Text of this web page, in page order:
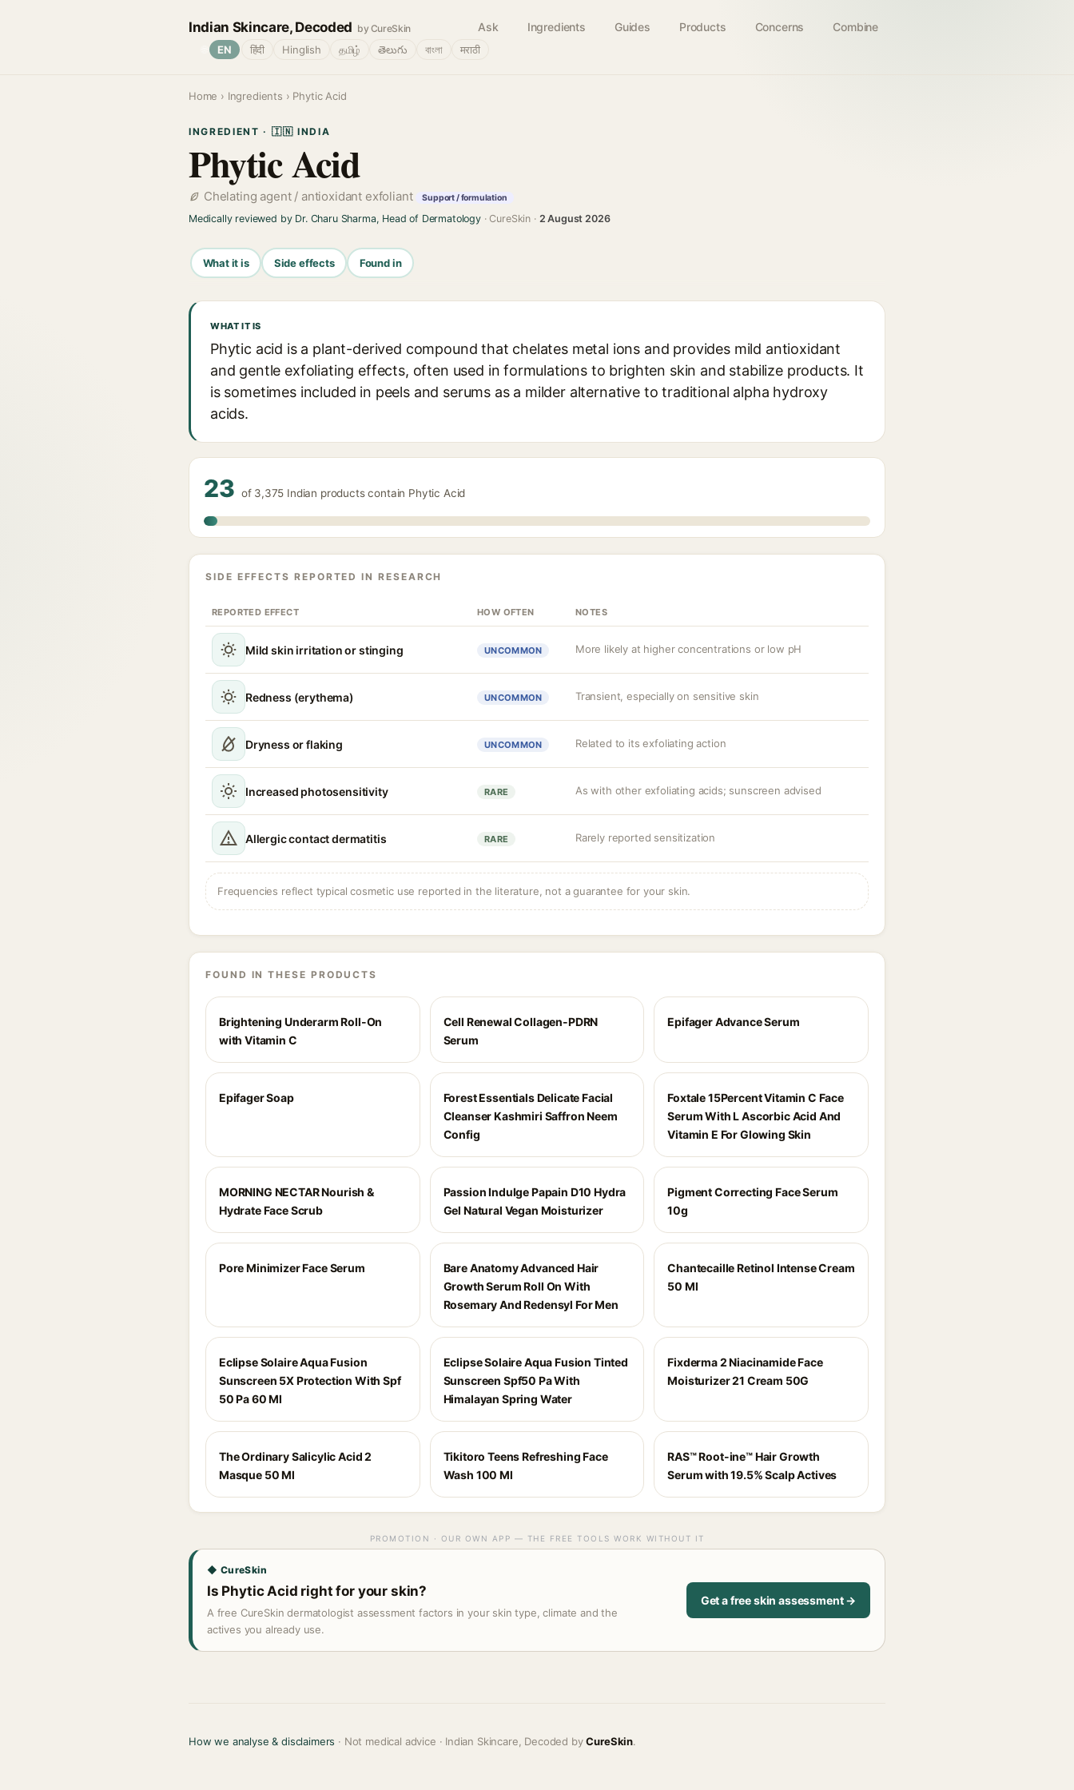
Indian Skincare, Decoded by CureSkin Ask Ingredients Guides Products Concerns Combine
EN हिंदी Hinglish தமிழ் తెలుగు বাংলা मराठी
Home › Ingredients › Phytic Acid
INGREDIENT · 🇮🇳 INDIA
Phytic Acid
Chelating agent / antioxidant exfoliant Support / formulation
Medically reviewed by Dr. Charu Sharma, Head of Dermatology· CureSkin · 2 August 2026
What it is Side effects Found in
WHAT IT IS
Phytic acid is a plant-derived compound that chelates metal ions and provides mild antioxidant
and gentle exfoliating effects, often used in formulations to brighten skin and stabilize products. It
is sometimes included in peels and serums as a milder alternative to traditional alpha hydroxy
acids.
23 of 3,375 Indian products contain Phytic Acid
SIDE EFFECTS REPORTED IN RESEARCH
REPORTED EFFECT HOW OFTEN NOTES
Mild skin irritation or stinging UNCOMMON More likely at higher concentrations or low pH
Redness (erythema) UNCOMMON Transient, especially on sensitive skin
Dryness or flaking UNCOMMON Related to its exfoliating action
Increased photosensitivity RARE As with other exfoliating acids; sunscreen advised
Allergic contact dermatitis RARE Rarely reported sensitization
Frequencies reflect typical cosmetic use reported in the literature, not a guarantee for your skin.
FOUND IN THESE PRODUCTS
Brightening Underarm Roll-On
with Vitamin C
Cell Renewal Collagen-PDRN
Serum
Epifager Advance Serum
Epifager Soap
Forest Essentials Delicate Facial
Cleanser Kashmiri Saffron Neem
Config
Foxtale 15Percent Vitamin C Face
Serum With L Ascorbic Acid And
Vitamin E For Glowing Skin
MORNING NECTAR Nourish &
Hydrate Face Scrub
Passion Indulge Papain D10 Hydra
Gel Natural Vegan Moisturizer
Pigment Correcting Face Serum
10g
Pore Minimizer Face Serum
Bare Anatomy Advanced Hair
Growth Serum Roll On With
Rosemary And Redensyl For Men
Chantecaille Retinol Intense Cream
50 Ml
Eclipse Solaire Aqua Fusion
Sunscreen 5X Protection With Spf
50 Pa 60 Ml
Eclipse Solaire Aqua Fusion Tinted
Sunscreen Spf50 Pa With
Himalayan Spring Water
Fixderma 2 Niacinamide Face
Moisturizer 21 Cream 50G
The Ordinary Salicylic Acid 2
Masque 50 Ml
Tikitoro Teens Refreshing Face
Wash 100 Ml
RAS™ Root-ine™ Hair Growth
Serum with 19.5% Scalp Actives
PROMOTION · OUR OWN APP — THE FREE TOOLS WORK WITHOUT IT
◆ CureSkin
Is Phytic Acid right for your skin?
A free CureSkin dermatologist assessment factors in your skin type, climate and the
actives you already use.
Get a free skin assessment →
How we analyse & disclaimers · Not medical advice · Indian Skincare, Decoded byCureSkin.